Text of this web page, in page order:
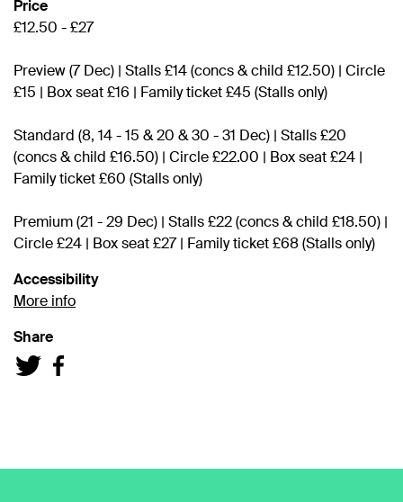
Price
£12.50 - £27
Preview (7 Dec) | Stalls £14 (concs & child £12.50) | Circle
£15 | Box seat £16 | Family ticket £45 (Stalls only)
Standard (8, 14 - 15 & 20 & 30 - 31 Dec) | Stalls £20
(concs & child £16.50) | Circle £22.00 | Box seat £24 |
Family ticket £60 (Stalls only)
Premium (21 - 29 Dec) | Stalls £22 (concs & child £18.50) |
Circle £24 | Box seat £27 | Family ticket £68 (Stalls only)
Accessibility
More info
Share